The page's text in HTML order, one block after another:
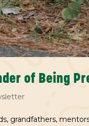
of Being
grandfathers,